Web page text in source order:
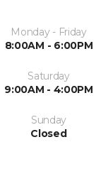
Monday - Friday
8:00AM - 6:00PM
Saturday
9:00AM - 4:00PM
Sunday
Closed